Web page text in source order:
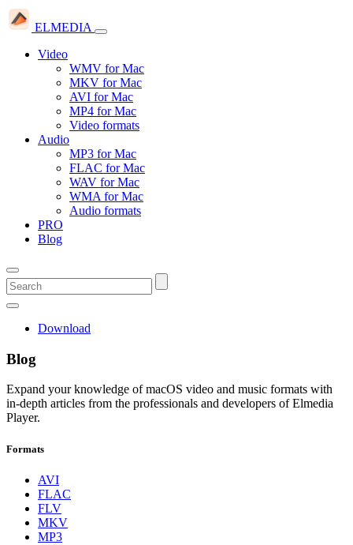
ELMEDIA
Video
WMV for Mac
MKV for Mac
AVI for Mac
MP4 for Mac
Video formats
Audio
MP3 for Mac
FLAC for Mac
WAV for Mac
WMA for Mac
Audio formats
PRO
Blog
Download
Blog
Expand your knowledge of macOS video and music formats with
in-depth articles from the professionals and developers of Elmedia
Player.
Formats
AVI
FLAC
FLV
MKV
MP3